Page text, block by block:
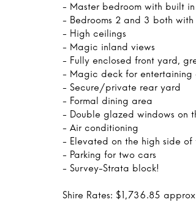
- Master bedroom with built in
- Bedrooms 2 and 3 both
- High ceilings
- Magic inland views
- Fully enclosed front yard,
- Magic deck for entertaining
- Secure/private rear yard
- Formal dining area
- Double glazed windows on
- Air conditioning
- Elevated on the high side of
- Parking for two cars
- Survey-Strata block!
Shire Rates: $1,736.85